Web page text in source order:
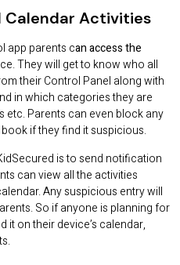
Calendar Activities
app parents can access the
They will get to know who all
their Control Panel along with
in which categories they are
etc. Parents can even block any
if they find it suspicious.
is to send notification
can view all the activities
Any suspicious entry will
So if anyone is planning for
it on their device’s calendar,